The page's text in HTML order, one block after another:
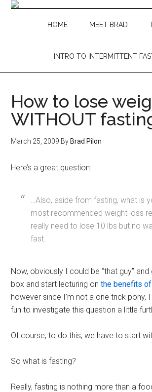
Skip
Skip
Skip
Skip
HOME MEET BRAD
INTRO TO INTERMITTENT
How to lose
WITHOUT
March 25, 2009 By Brad Pilon
Here’s a great question:
…Also, aside from fasting, what is
most recommended weight loss
really need to lose 10 lbs but no
fast.
Now, obviously I could be “that guy”
box and start lecturing onthe benefits
however since I’m not a one trick pony,
fun to investigate this question a little
Of course, to do this, we have to start
So what is fasting?
Really, fasting is nothing more than a